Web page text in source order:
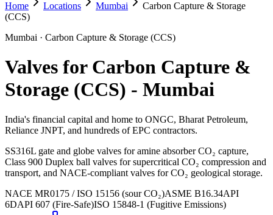
Home Locations Mumbai
Carbon Capture & Storage
(CCS)
Mumbai · Carbon Capture & Storage (CCS)
Valves for Carbon Capture &
Storage (CCS) - Mumbai
India's financial capital and home to ONGC, Bharat Petroleum,
Reliance JNPT, and hundreds of EPC contractors.
SS316L gate and globe valves for amine absorber CO₂ capture,
Class 900 Duplex ball valves for supercritical CO₂ compression and
transport, and NACE-compliant valves for CO₂ geological storage.
NACE MR0175 / ISO 15156 (sour CO₂)ASME B16.34API
6DAPI 607 (Fire-Safe)ISO 15848-1 (Fugitive Emissions)